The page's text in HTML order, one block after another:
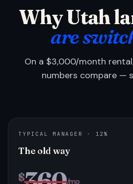
Why Utah
are
On a $3,000/month
numbers compare —
TYPICAL MANAGER · 12%
The old way
$ /mo